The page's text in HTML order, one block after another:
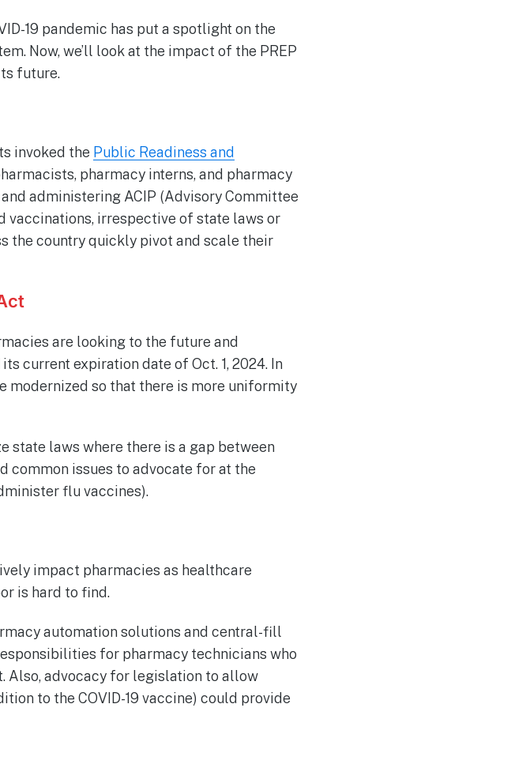
19 pandemic has put a spotlight on the
Now, we’ll look at the impact of the PREP
future.
invoked the Public Readiness and
pharmacy interns, and pharmacy
administering ACIP (Advisory Committee
vaccinations, irrespective of state laws or
the country quickly pivot and scale their
are looking to the future and
current expiration date of Oct. 1, 2024. In
modernized so that there is more uniformity
state laws where there is a gap between
common issues to advocate for at the
flu vaccines).
impact pharmacies as healthcare
is hard to find.
automation solutions and central-fill
for pharmacy technicians who
Also, advocacy for legislation to allow
to the COVID-19 vaccine) could provide